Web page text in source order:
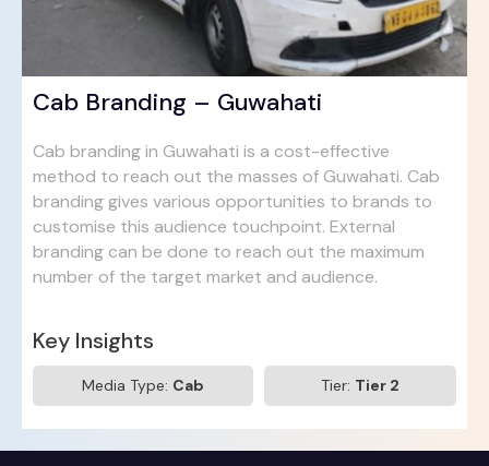
Cab Branding – Guwahati
Cab branding in Guwahati is a cost-effective
method to reach out the masses of Guwahati. Cab
branding gives various opportunities to brands to
customise this audience touchpoint. External
branding can be done to reach out the maximum
number of the target market and audience.
Key Insights
Media Type: Cab Tier: Tier 2